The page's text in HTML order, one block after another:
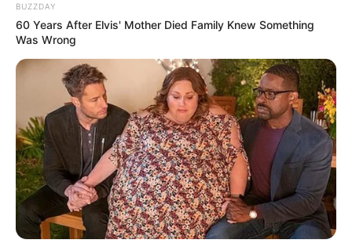
BUZZDAY
60 Years After Elvis' Mother Died Family Knew Something
Was Wrong